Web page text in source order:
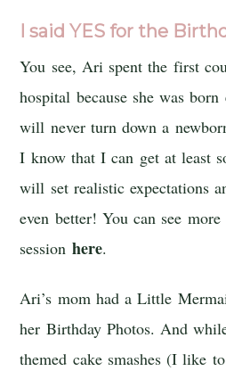
I said YES for the
You see, Ari spent the first
hospital because she was
will never turn down a
I know that I can get at least
will set realistic expectations
even better! You can see
session here.
Ari’s mom had a Little
her Birthday Photos. And
themed cake smashes (I like